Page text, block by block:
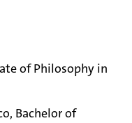
of Philosophy in
Bachelor of